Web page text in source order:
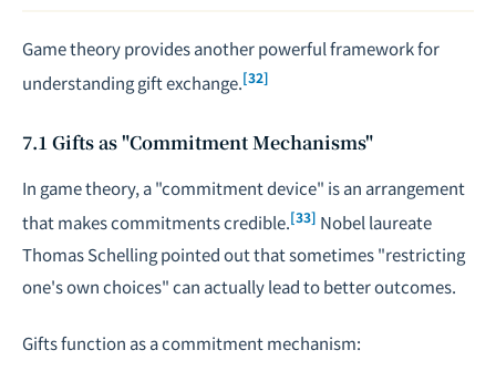
Game theory provides another powerful framework for
understanding gift exchange.[32]
7.1 Gifts as "Commitment Mechanisms"
In game theory, a "commitment device" is an arrangement
that makes commitments credible.[33] Nobel laureate
Thomas Schelling pointed out that sometimes "restricting
one's own choices" can actually lead to better outcomes.
Gifts function as a commitment mechanism: